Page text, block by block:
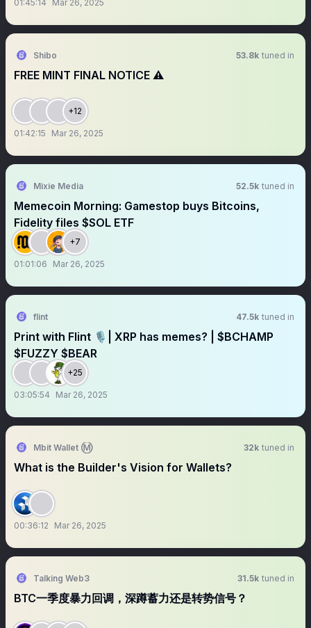
01:45:14 Mar 26, 2025
Shibo 53.8k tuned in
FREE MINT FINAL NOTICE ⚠️
+12
01:42:15 Mar 26, 2025
Mixie Media 52.5k tuned in
Memecoin Morning: Gamestop buys Bitcoins,
Fidelity files $SOL ETF
+7
01:01:06 Mar 26, 2025
flint 47.5k tuned in
Print with Flint 🎙️| XRP has memes? | $BCHAMP
$FUZZY $BEAR
+25
03:05:54 Mar 26, 2025
Mbit Wallet Ⓜ️ 32k tuned in
What is the Builder's Vision for Wallets?
00:36:12 Mar 26, 2025
Talking Web3 31.5k tuned in
BTC一季度暴力回调，深蹲蓄力还是转势信号？